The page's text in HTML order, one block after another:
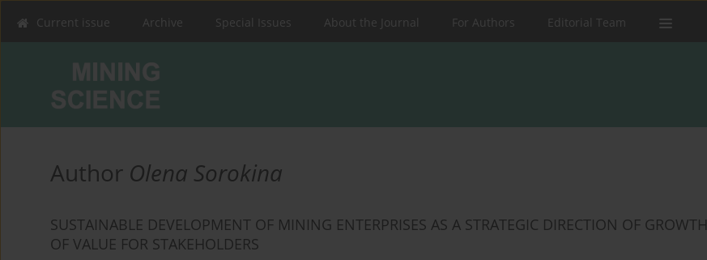
Current issue Archive Special Issues About the Journal For Authors Editorial Team
Author Olena Sorokina
SUSTAINABLE DEVELOPMENT OF MINING ENTERPRISES AS A STRATEGIC DIRECTION OF GROWTH
OF VALUE FOR STAKEHOLDERS